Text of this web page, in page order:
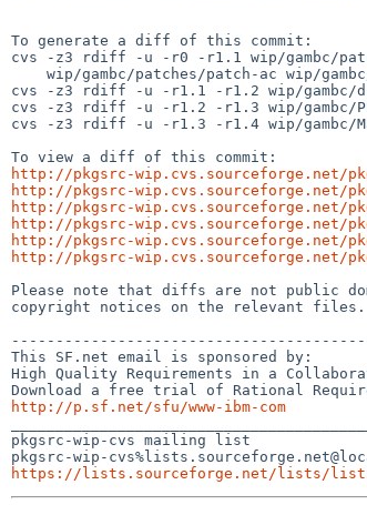
To generate a diff of this commit:
cvs -z3 rdiff -u -r0 -r1.1 wip/gambc/
cvs -z3 rdiff -u -r1.1 -r1.2 wip/gambc/
cvs -z3 rdiff -u -r1.2 -r1.3 wip/gambc/
cvs -z3 rdiff -u -r1.3 -r1.4 wip/gambc/
http://pkgsrc-wip.cvs.sourceforge.net/
http://pkgsrc-wip.cvs.sourceforge.net/
http://pkgsrc-wip.cvs.sourceforge.net/
http://pkgsrc-wip.cvs.sourceforge.net/
http://pkgsrc-wip.cvs.sourceforge.net/
http://pkgsrc-wip.cvs.sourceforge.net/
Please note that diffs are not public
copyright notices on the relevant files.
This SF.net email is sponsored by:
High Quality Requirements in a
http://p.sf.net/sfu/www-ibm-com
pkgsrc-wip-cvs mailing list
https://lists.sourceforge.net/lists/